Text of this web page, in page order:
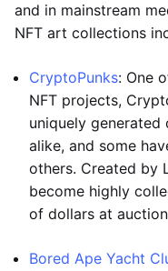
and in mainstream
NFT art collections
CryptoPunks: One
NFT projects,
uniquely
alike, and some
others. Created by
become highly
of dollars at
Bored Ape Yacht